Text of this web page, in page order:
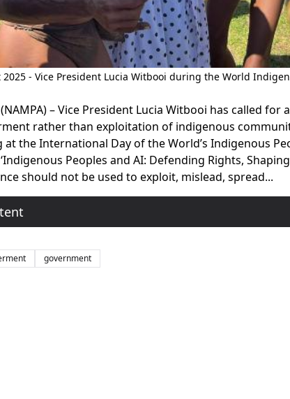
2025 - Vice President Lucia Witbooi during the World
(NAMPA) – Vice President Lucia Witbooi has called
rather than exploitation of indigenous
at the International Day of the World’s Indigenous
Peoples and AI: Defending Rights,
should not be used to exploit, mislead, spread...
government